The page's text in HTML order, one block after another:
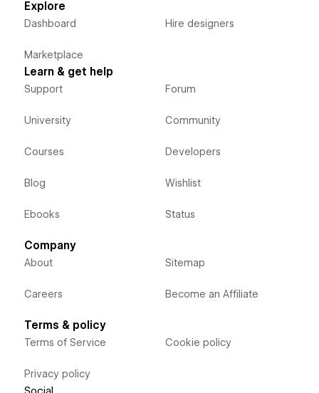
Explore
Dashboard
Marketplace
Hire designers
Learn & get help
Support
University
Courses
Blog
Ebooks
Forum
Community
Developers
Wishlist
Status
Company
About
Careers
Sitemap
Become an Affiliate
Terms & policy
Terms of Service
Privacy policy
Cookie policy